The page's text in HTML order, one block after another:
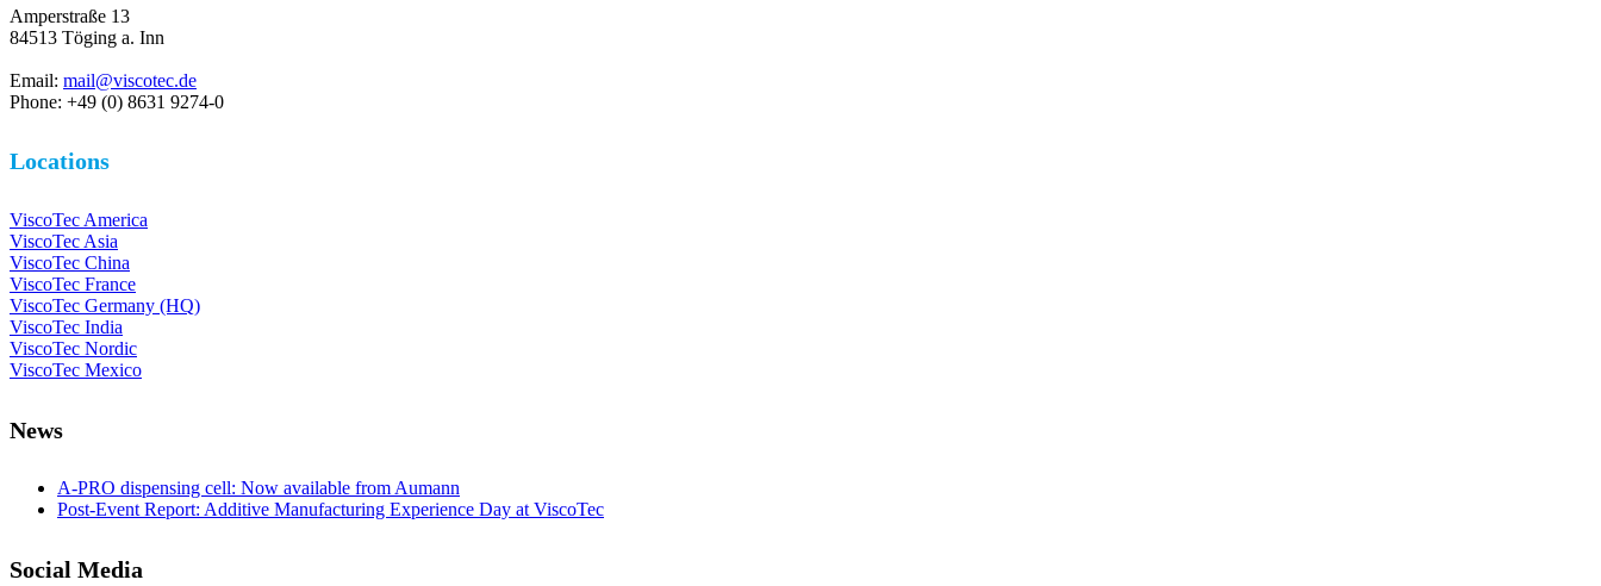
Amperstraße 13
84513 Töging a. Inn
Email: mail@viscotec.de
Phone: +49 (0) 8631 9274-0
Locations
ViscoTec America
ViscoTec Asia
ViscoTec China
ViscoTec France
ViscoTec Germany (HQ)
ViscoTec India
ViscoTec Nordic
ViscoTec Mexico
News
A-PRO dispensing cell: Now available from Aumann
Post-Event Report: Additive Manufacturing Experience Day at ViscoTec
Social Media